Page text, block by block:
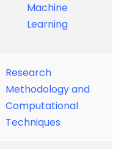
Machine
Learning
Research
Methodology and
Computational
Techniques